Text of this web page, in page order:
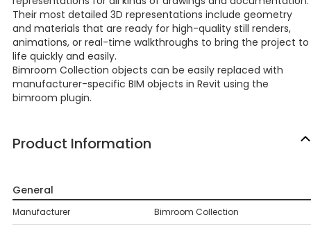
Their most detailed 3D representations include geometry
and materials that are ready for high-quality still renders,
animations, or real-time walkthroughs to bring the project to
life quickly and easily.
Bimroom Collection objects can be easily replaced with
manufacturer-specific BIM objects in Revit using the
bimroom plugin.
Product Information
General
Manufacturer Bimroom Collection